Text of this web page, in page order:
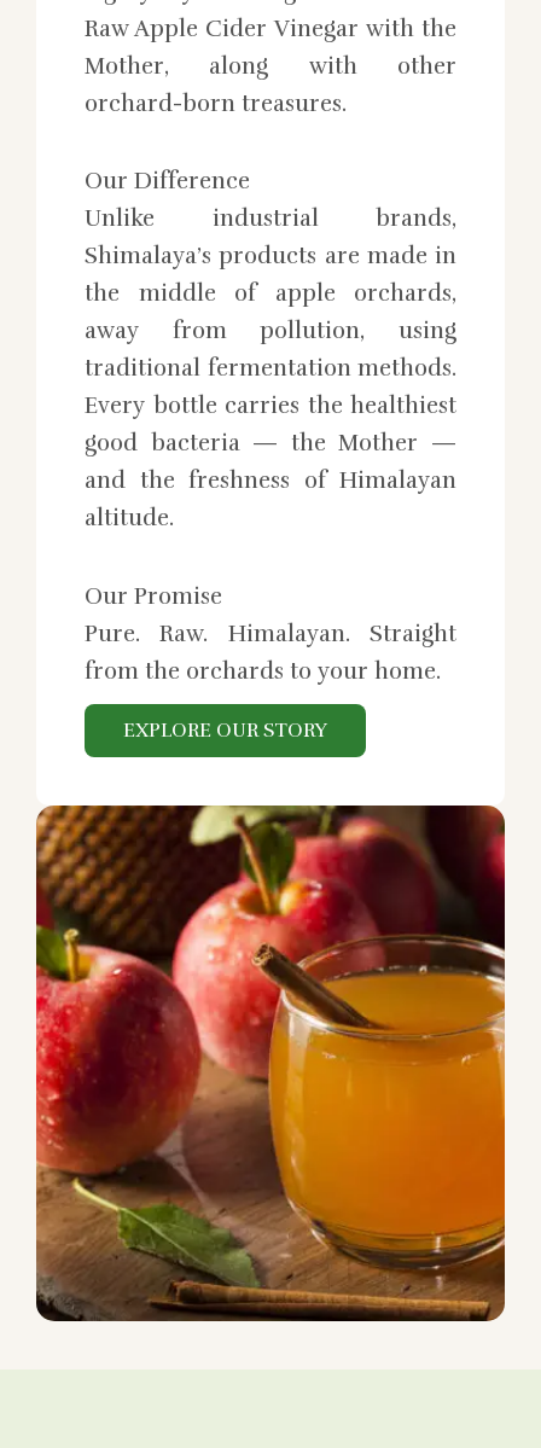
Raw Apple Cider Vinegar with the
Mother, along with other
orchard-born treasures.
Our Difference
Unlike industrial brands,
Shimalaya’s products are made in
the middle of apple orchards,
away from pollution, using
traditional fermentation methods.
Every bottle carries the healthiest
good bacteria — the Mother —
and the freshness of Himalayan
altitude.
Our Promise
Pure. Raw. Himalayan. Straight
from the orchards to your home.
EXPLORE OUR STORY